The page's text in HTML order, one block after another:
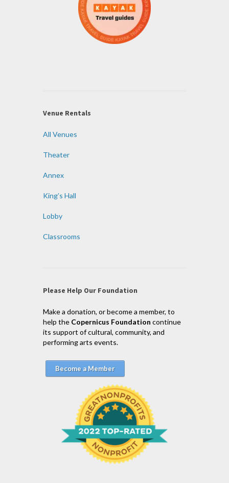
Venue Rentals
All Venues
Theater
Annex
King’s Hall
Lobby
Classrooms
Please Help Our Foundation
Make a donation, or become a member, to
help the Copernicus Foundation continue
its support of cultural, community, and
performing arts events.
Become a Member